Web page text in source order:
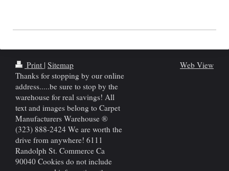
Print | Sitemap
Thanks for stopping by our online
address.....be sure to stop by the
warehouse for real savings! All
text and images belong to Carpet
Manufacturers Warehouse ®
(323) 888-2424 We are worth the
drive from anywhere! 6111
Randolph St. Commerce Ca
90040 Cookies do not include
Web View